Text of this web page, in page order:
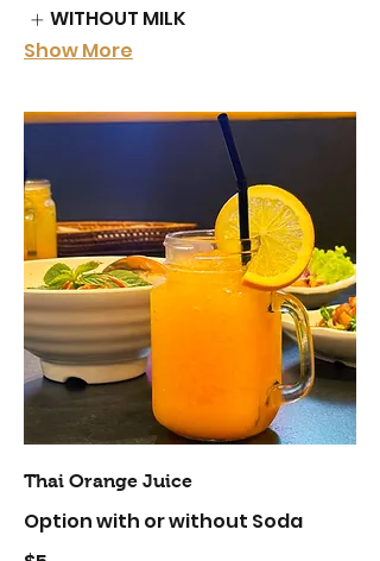
WITHOUT MILK
Show More
Thai Orange Juice
Option with or without Soda